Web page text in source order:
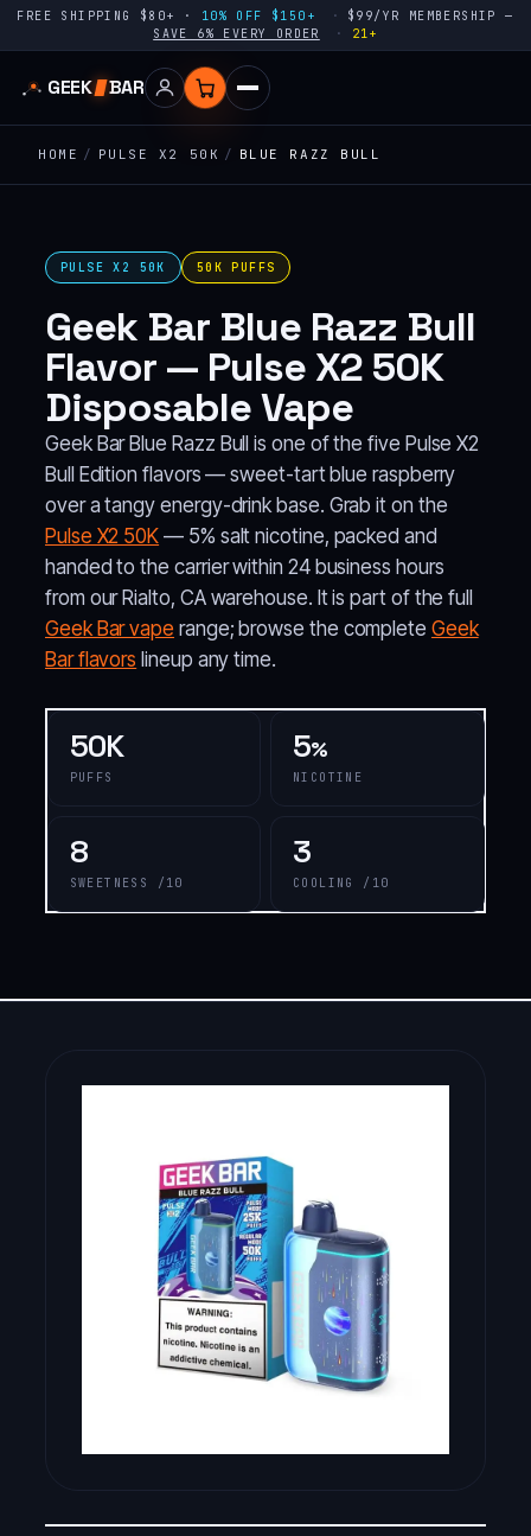
FREE SHIPPING $80+ · 10% OFF $150+
$99/YR MEMBERSHIP —
SAVE 6% EVERY ORDER
21+
GEEK BAR
HOME / PULSE X2 50K / BLUE RAZZ BULL
PULSE X2 50K 50K PUFFS
Geek Bar Blue Razz Bull
Flavor — Pulse X2 50K
Disposable Vape
Geek Bar Blue Razz Bull is one of the five Pulse X2
Bull Edition flavors — sweet-tart blue raspberry
over a tangy energy-drink base. Grab it on the
Pulse X2 50K — 5% salt nicotine, packed and
handed to the carrier within 24 business hours
from our Rialto, CA warehouse. It is part of the full
Geek Bar vape range; browse the complete Geek
Bar flavors lineup any time.
50K
PUFFS
5%
NICOTINE
8
SWEETNESS /10
3
COOLING /10